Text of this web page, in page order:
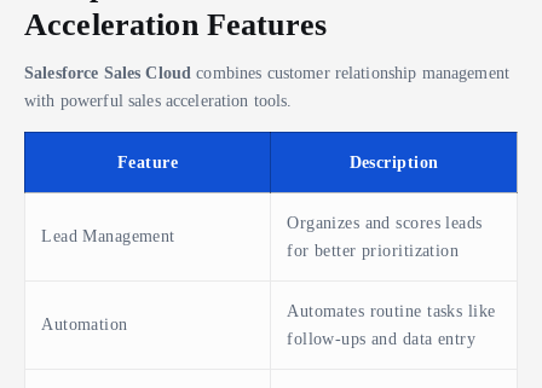
Acceleration Features
Salesforce Sales Cloud combines customer relationship management
with powerful sales acceleration tools.
Feature Description
Lead Management
Organizes and scores leads
for better prioritization
Automation
Automates routine tasks like
follow-ups and data entry